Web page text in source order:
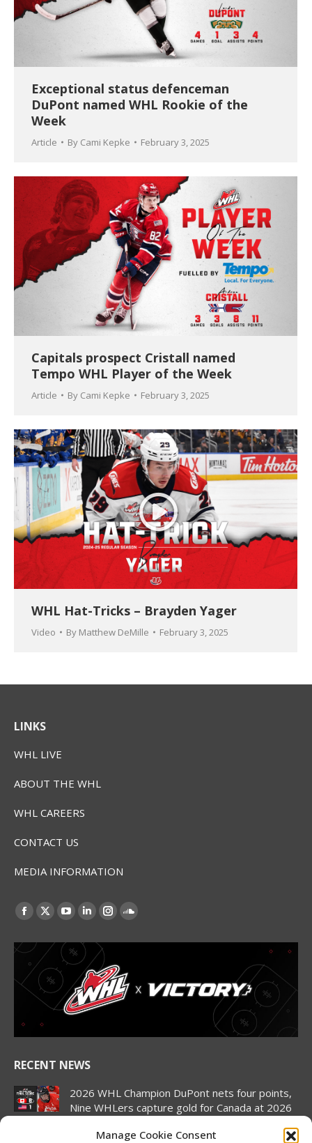
Manage Cookie Consent
Exceptional status defenceman
DuPont named WHL Rookie of the
Week
Article By Cami Kepke February 3, 2025
Capitals prospect Cristall named
Tempo WHL Player of the Week
Article By Cami Kepke February 3, 2025
WHL Hat-Tricks – Brayden Yager
Video By Matthew DeMille February 3, 2025
LINKS
WHL LIVE
ABOUT THE WHL
WHL CAREERS
CONTACT US
MEDIA INFORMATION
Find us on:
Facebook
opens
in
new
window
X
opens
in
new
window
YouTube
opens
new
window
Linkedin
opens
in
new
window
Instagram
in
new
window
SoundCloud
in
new
RECENT NEWS
2026 WHL Champion DuPont nets four points,
Nine WHLers capture gold for Canada at 2026